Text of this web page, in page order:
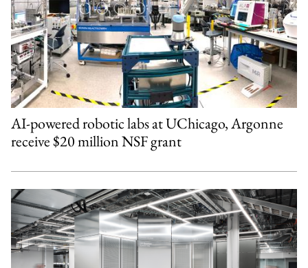
AI-powered robotic labs at UChicago, Argonne
receive $20 million NSF grant